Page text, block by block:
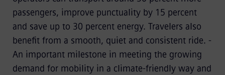
passengers, improve punctuality by 15 percent
and save up to 30 percent energy. Travelers also
benefit from a smooth, quiet and consistent ride. -
An important milestone in meeting the growing
demand for mobility in a climate-friendly way and